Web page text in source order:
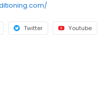
Twitter Youtube